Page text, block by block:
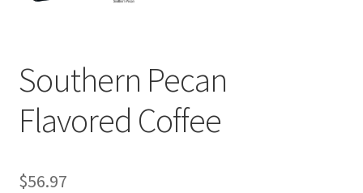
Southern Pecan
Flavored Coffee
$56.97